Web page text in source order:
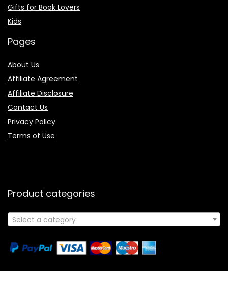
Gifts for Book Lovers
Kids
Pages
About Us
Affiliate Agreement
Affiliate Disclosure
Contact Us
Privacy Policy
Terms of Use
Product categories
Select a category
Follow Us